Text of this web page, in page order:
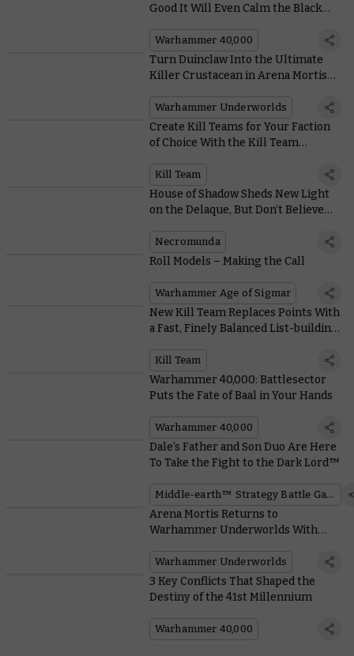
Good It Will Even Calm the Black
Warhammer 40,000
Turn Duinclaw Into the Ultimate
Killer Crustacean in Arena Mortis
Warhammer Underworlds
Create Kill Teams for Your Faction
of Choice With the Kill Team
Kill Team
House of Shadow Sheds New Light
on the Delaque, But Don’t Believe
Necromunda
Roll Models – Making the Call
Warhammer Age of Sigmar
New Kill Team Replaces Points With
a Fast, Finely Balanced List-building
Kill Team
Warhammer 40,000: Battlesector
Puts the Fate of Baal in Your Hands
Warhammer 40,000
Dale’s Father and Son Duo Are Here
To Take the Fight to the Dark Lord™
Middle-earth™ Strategy Battle Game
Arena Mortis Returns to
Warhammer Underworlds With
Universal Cards
Warhammer Underworlds
3 Key Conflicts That Shaped the
Destiny of the 41st Millennium
Warhammer 40,000